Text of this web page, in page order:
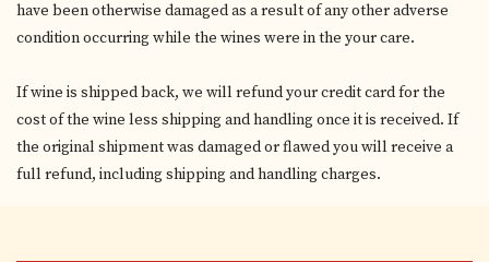
have been otherwise damaged as a result of any other adverse
condition occurring while the wines were in the your care.
If wine is shipped back, we will refund your credit card for the
cost of the wine less shipping and handling once it is received. If
the original shipment was damaged or flawed you will receive a
full refund, including shipping and handling charges.